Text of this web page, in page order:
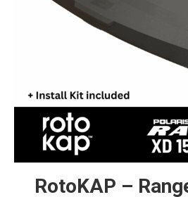
RotoKAP –